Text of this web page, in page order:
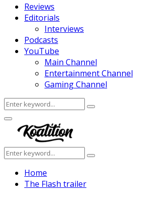
Reviews
Editorials
Interviews
Podcasts
YouTube
Main Channel
Entertainment Channel
Gaming Channel
Search
for:
Search
Facebook
Twitter
Instagram
Youtube
Primary
Menu
Search
for:
Search
Home
The Flash trailer